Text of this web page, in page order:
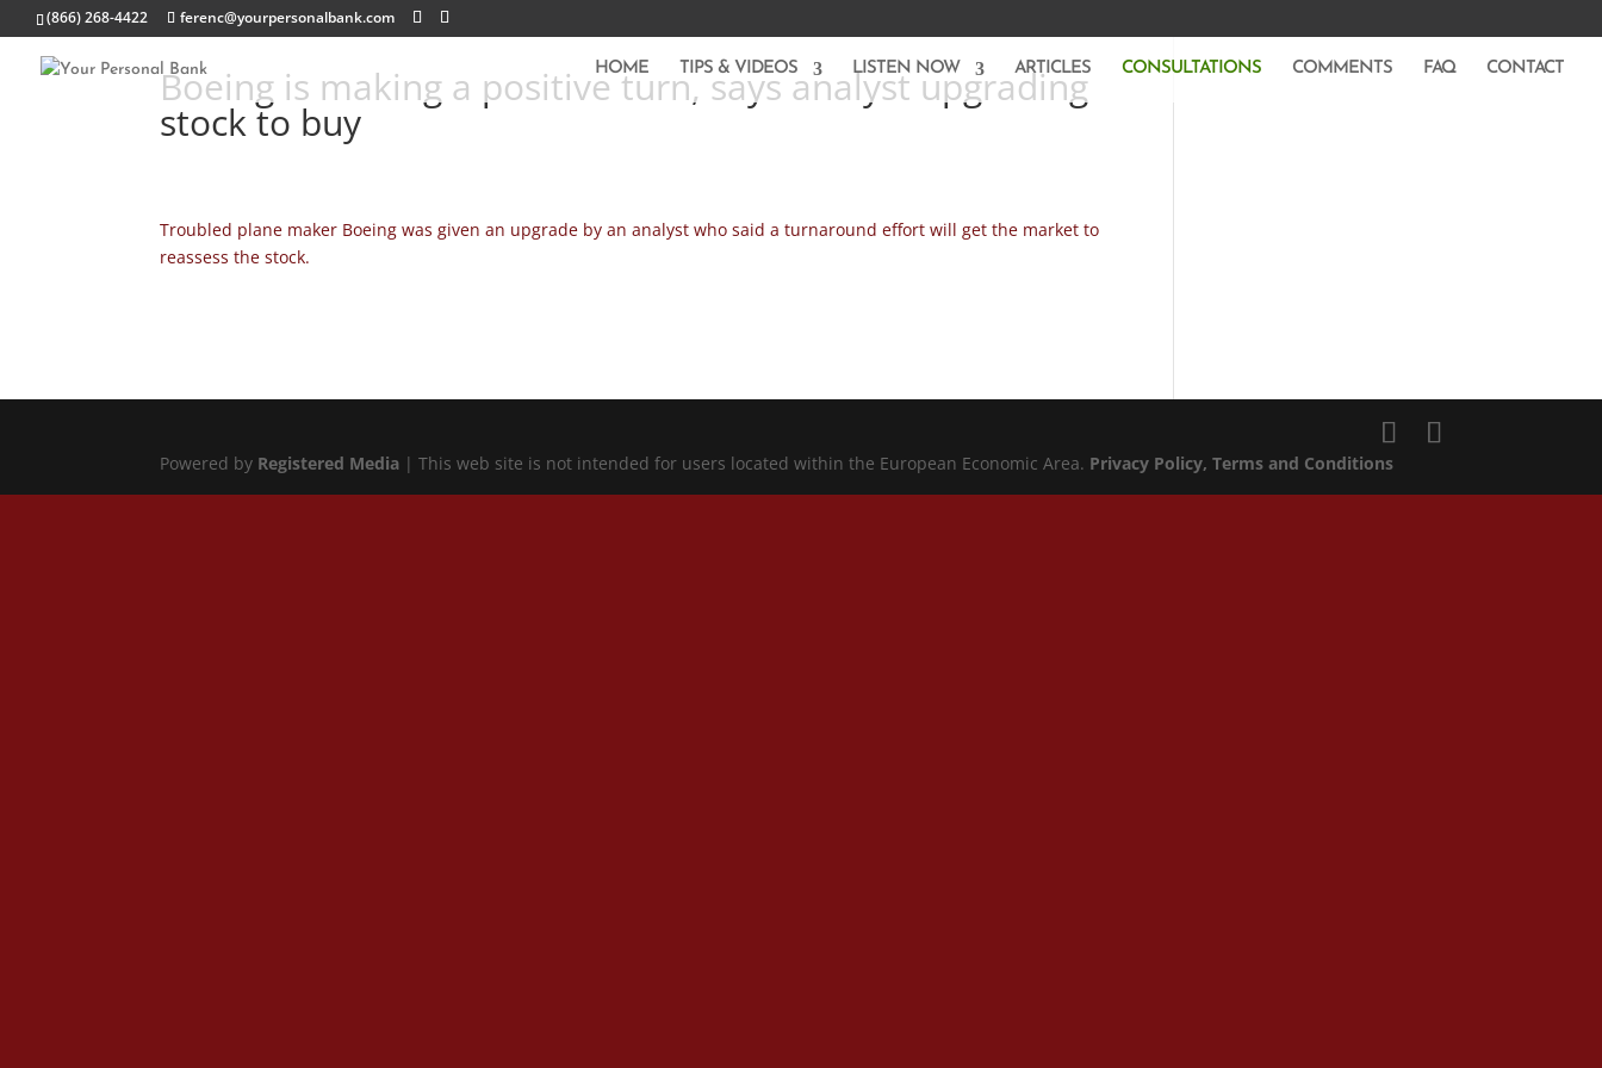
(866) 268-4422 ferenc@yourpersonalbank.com
HOME TIPS & VIDEOS LISTEN NOW ARTICLES CONSULTATIONS COMMENTS FAQ CONTACT
Boeing is making a positive turn, says analyst upgrading
stock to buy
Troubled plane maker Boeing was given an upgrade by an analyst who said a turnaround effort will get the market to
reassess the stock.
Powered by Registered Media | This web site is not intended for users located within the European Economic Area. Privacy Policy, Terms and Conditions